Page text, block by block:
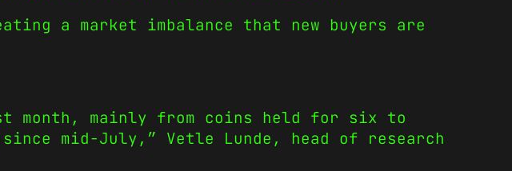
a market imbalance that new buyers are
month, mainly from coins held for six to
mid-July,” Vetle Lunde, head of research